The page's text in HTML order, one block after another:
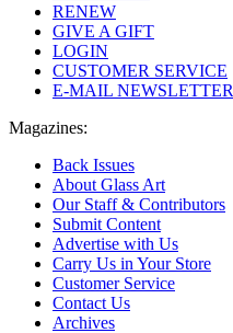
RENEW
GIVE A GIFT
LOGIN
CUSTOMER SERVICE
E-MAIL NEWSLETTER
Magazines:
Back Issues
About Glass Art
Our Staff & Contributors
Submit Content
Advertise with Us
Carry Us in Your Store
Customer Service
Contact Us
Archives